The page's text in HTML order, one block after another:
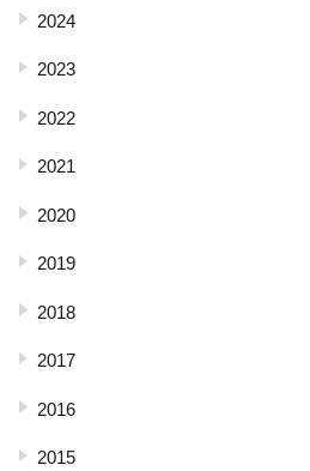
2024
2023
2022
2021
2020
2019
2018
2017
2016
2015